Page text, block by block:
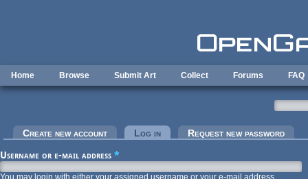
Home Browse Submit Art Collect Forums FAQ
Primary tabs
Create new account Log in (active tab)Request new password
Username or e-mail address *
You may login with either your assigned username or your e-mail address.